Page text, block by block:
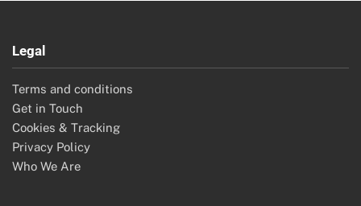
Legal
Terms and conditions
Get in Touch
Cookies & Tracking
Privacy Policy
Who We Are